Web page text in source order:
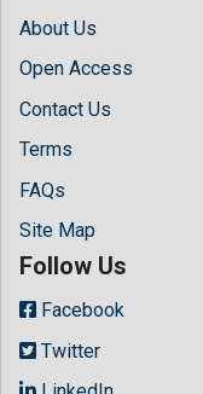
About Us
Open Access
Contact Us
Terms
FAQs
Site Map
Follow Us
Facebook
Twitter